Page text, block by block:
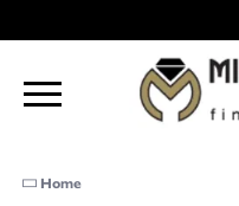
Home